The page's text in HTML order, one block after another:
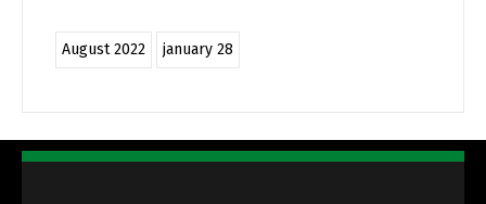
August 2022 january 28